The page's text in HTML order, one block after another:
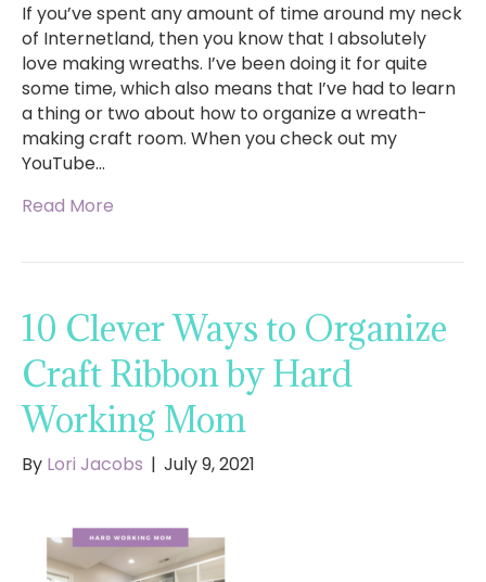
If you’ve spent any amount of time around my neck
of Internetland, then you know that I absolutely
love making wreaths. I’ve been doing it for quite
some time, which also means that I’ve had to learn
a thing or two about how to organize a wreath-
making craft room. When you check out my
YouTube…
Read More
10 Clever Ways to Organize
Craft Ribbon by Hard
Working Mom
By Lori Jacobs | July 9, 2021